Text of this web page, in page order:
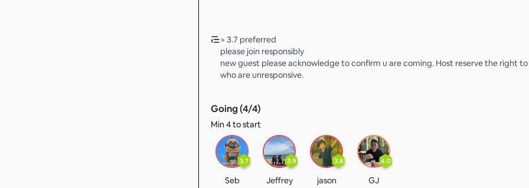
> 3.7 preferred
please join responsibly
new guest please acknowledge to confirm u are coming. Host reserve the right
who are unresponsive.
Going (4/4)
Min 4 to start
3.7
Seb
3.9
Jeffrey
3.8
jason
4.0
GJ